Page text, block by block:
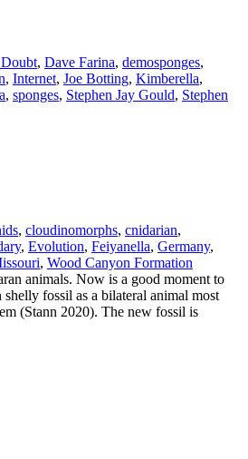
, Dave Farina, demosponges,
, Internet, Joe Botting, Kimberella,
, sponges, Stephen Jay Gould, Stephen
, cloudinomorphs, cnidarian,
, Evolution, Feiyanella, Germany,
, Wood Canyon Formation
animals. Now is a good moment to
fossil as a bilateral animal most
(Stann 2020). The new fossil is